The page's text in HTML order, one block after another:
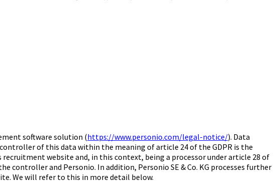
software solution (https://www.personio.com/legal-notice/). Data
of this data within the meaning of article 24 of the GDPR is the
website and, in this context, being a processor under article 28 of
controller and Personio. In addition, Personio SE & Co. KG processes further
We will refer to this in more detail below.